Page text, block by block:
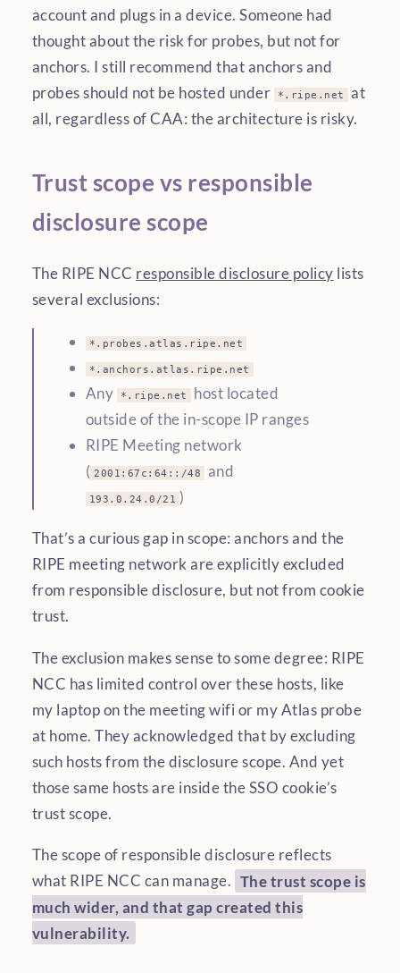
account and plugs in a device. Someone had
thought about the risk for probes, but not for
anchors. I still recommend that anchors and
probes should not be hosted under
*.ripe.net
at
all, regardless of CAA: the architecture is risky.
Trust scope vs responsible
disclosure scope
The RIPE NCC responsible disclosure policy lists
several exclusions:
*.probes.atlas.ripe.net
*.anchors.atlas.ripe.net
Any *.ripe.net
host located
outside of the in-scope IP ranges
RIPE Meeting network
( 2001:67c:64::/48 and
193.0.24.0/21 )
That’s a curious gap in scope: anchors and the
RIPE meeting network are explicitly excluded
from responsible disclosure, but not from cookie
trust.
The exclusion makes sense to some degree: RIPE
NCC has limited control over these hosts, like
my laptop on the meeting wifi or my Atlas probe
at home. They acknowledged that by excluding
such hosts from the disclosure scope. And yet
those same hosts are inside the SSO cookie’s
trust scope.
The scope of responsible disclosure reflects
what RIPE NCC can manage. The trust scope is
much wider, and that gap created this
vulnerability.